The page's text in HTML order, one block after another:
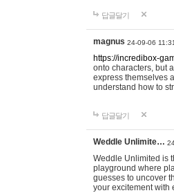
답글달기
magnus 24-09-06 11:31
https://incredibox-
onto characters, but
express themselves
understand how to
답글달기
Weddle Unlimite…
Weddle Unlimited is
playground where
guesses to uncover
your excitement with